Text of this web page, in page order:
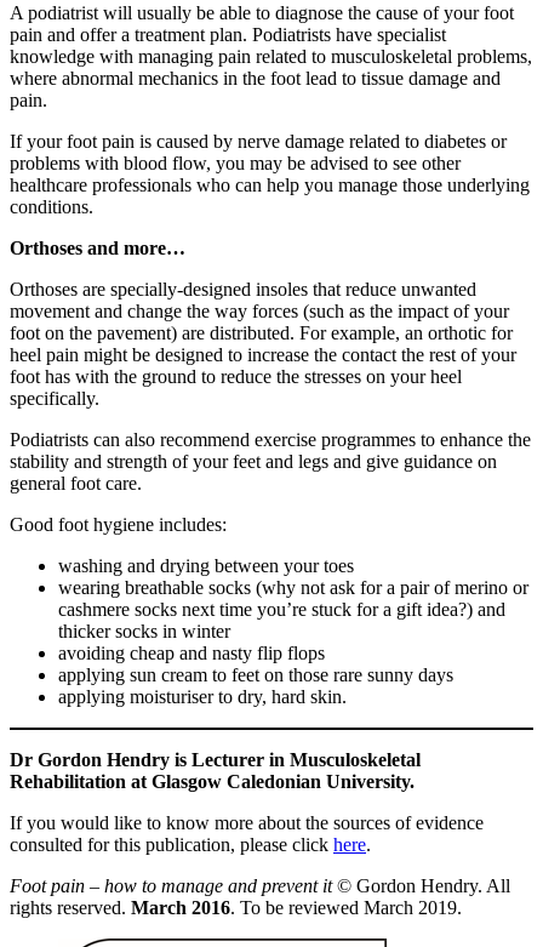
A podiatrist will usually be able to diagnose the cause of your foot
pain and offer a treatment plan. Podiatrists have specialist
knowledge with managing pain related to musculoskeletal problems,
where abnormal mechanics in the foot lead to tissue damage and
pain.
If your foot pain is caused by nerve damage related to diabetes or
problems with blood flow, you may be advised to see other
healthcare professionals who can help you manage those underlying
conditions.
Orthoses and more…
Orthoses are specially-designed insoles that reduce unwanted
movement and change the way forces (such as the impact of your
foot on the pavement) are distributed. For example, an orthotic for
heel pain might be designed to increase the contact the rest of your
foot has with the ground to reduce the stresses on your heel
specifically.
Podiatrists can also recommend exercise programmes to enhance the
stability and strength of your feet and legs and give guidance on
general foot care.
Good foot hygiene includes:
washing and drying between your toes
wearing breathable socks (why not ask for a pair of merino or
cashmere socks next time you’re stuck for a gift idea?) and
thicker socks in winter
avoiding cheap and nasty flip flops
applying sun cream to feet on those rare sunny days
applying moisturiser to dry, hard skin.
Dr Gordon Hendry is Lecturer in Musculoskeletal
Rehabilitation at Glasgow Caledonian University.
If you would like to know more about the sources of evidence
consulted for this publication, please click here.
Foot pain – how to manage and prevent it© Gordon Hendry. All
rights reserved. March 2016. To be reviewed March 2019.